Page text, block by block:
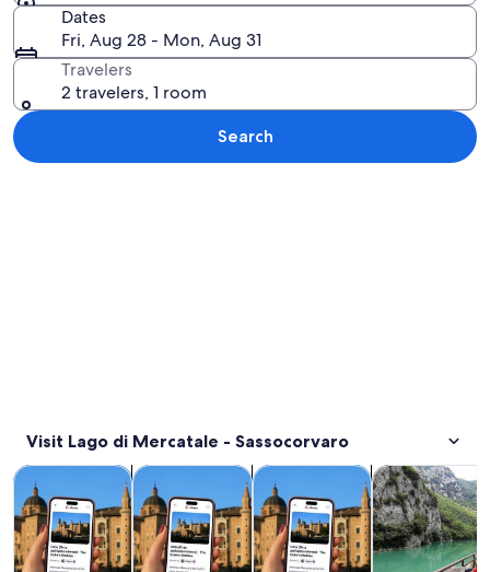
Dates
Fri, Aug 28 - Mon, Aug 31
Travelers
2 travelers, 1 room
Search
Visit Lago di Mercatale - Sassocorvaro
Tours & day tripsOpens in new tab
History & cultureOpens in new tab
Private & custom toursOpens
Adventure &